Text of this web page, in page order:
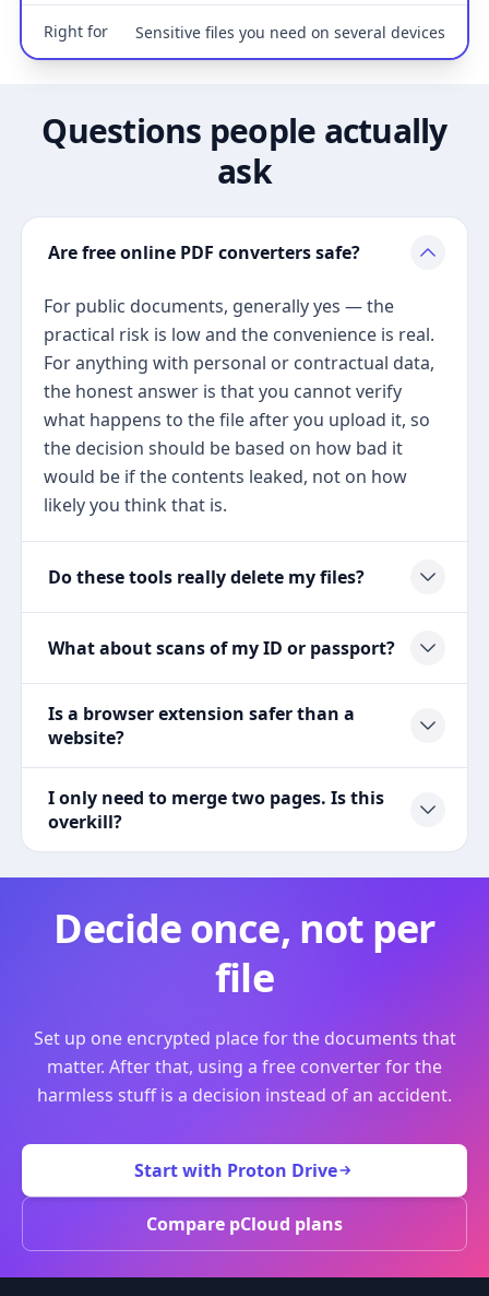
Right for Sensitive files you need on several devices
Questions people actually
ask
Are free online PDF converters safe?
For public documents, generally yes — the
practical risk is low and the convenience is real.
For anything with personal or contractual data,
the honest answer is that you cannot verify
what happens to the file after you upload it, so
the decision should be based on how bad it
would be if the contents leaked, not on how
likely you think that is.
Do these tools really delete my files?
What about scans of my ID or passport?
Is a browser extension safer than a
website?
I only need to merge two pages. Is this
overkill?
Decide once, not per
file
Set up one encrypted place for the documents that
matter. After that, using a free converter for the
harmless stuff is a decision instead of an accident.
Start with Proton Drive
Compare pCloud plans